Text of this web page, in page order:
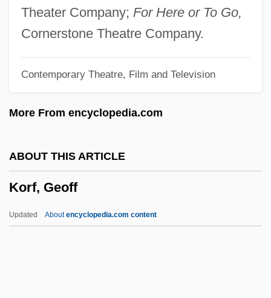
Theater Company; For Here or To Go,
Cornerstone Theatre Company.
Contemporary Theatre, Film and Television
More From encyclopedia.com
ABOUT THIS ARTICLE
Korf, Geoff
Updated Aboutencyclopedia.com content
Koren, Yehuda
Koren, Katja (1975–)
Korematsu, Fred T.
Korelitz, Jean Hanff 1961–
Koréh, Endre